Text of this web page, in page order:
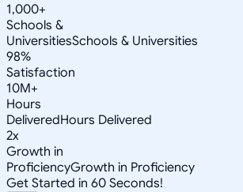
1,000+
Schools &
UniversitiesSchools & Universities
98%
Satisfaction
10M+
Hours
DeliveredHours Delivered
2x
Growth in
ProficiencyGrowth in Proficiency
Get Started in 60 Seconds!